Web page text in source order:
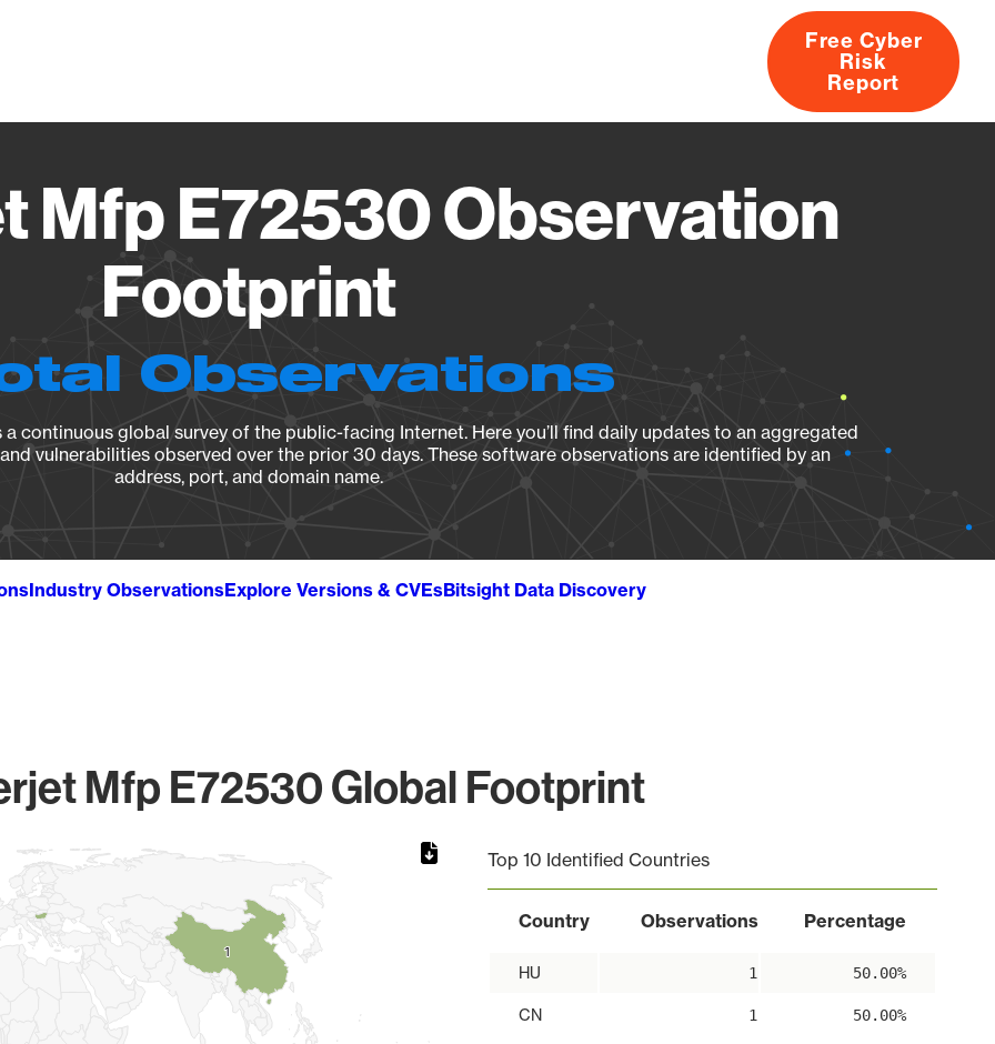
About
Free Cyber
Risk
Report
Mfp E72530 Observation
Footprint
Observations
continuous global survey of the public-facing Internet. Here you’ll find daily updates to an aggregated
vulnerabilities observed over the prior 30 days. These software observations are identified by an
address, port, and domain name.
Industry ObservationsExplore Versions & CVEsBitsight Data Discovery
Mfp E72530 Global Footprint
1
1
Top 10 Identified Countries
Country Observations Percentage
HU 1 50.00%
CN 1 50.00%